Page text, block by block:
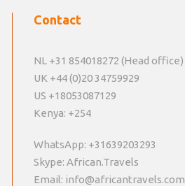
Contact
NL +31 854018272 (Head office)
UK +44 (0)20 34759929
US +18053087129
Kenya: +254
WhatsApp: +31639203293
Skype: African.Travels
Email: info@africantravels.com